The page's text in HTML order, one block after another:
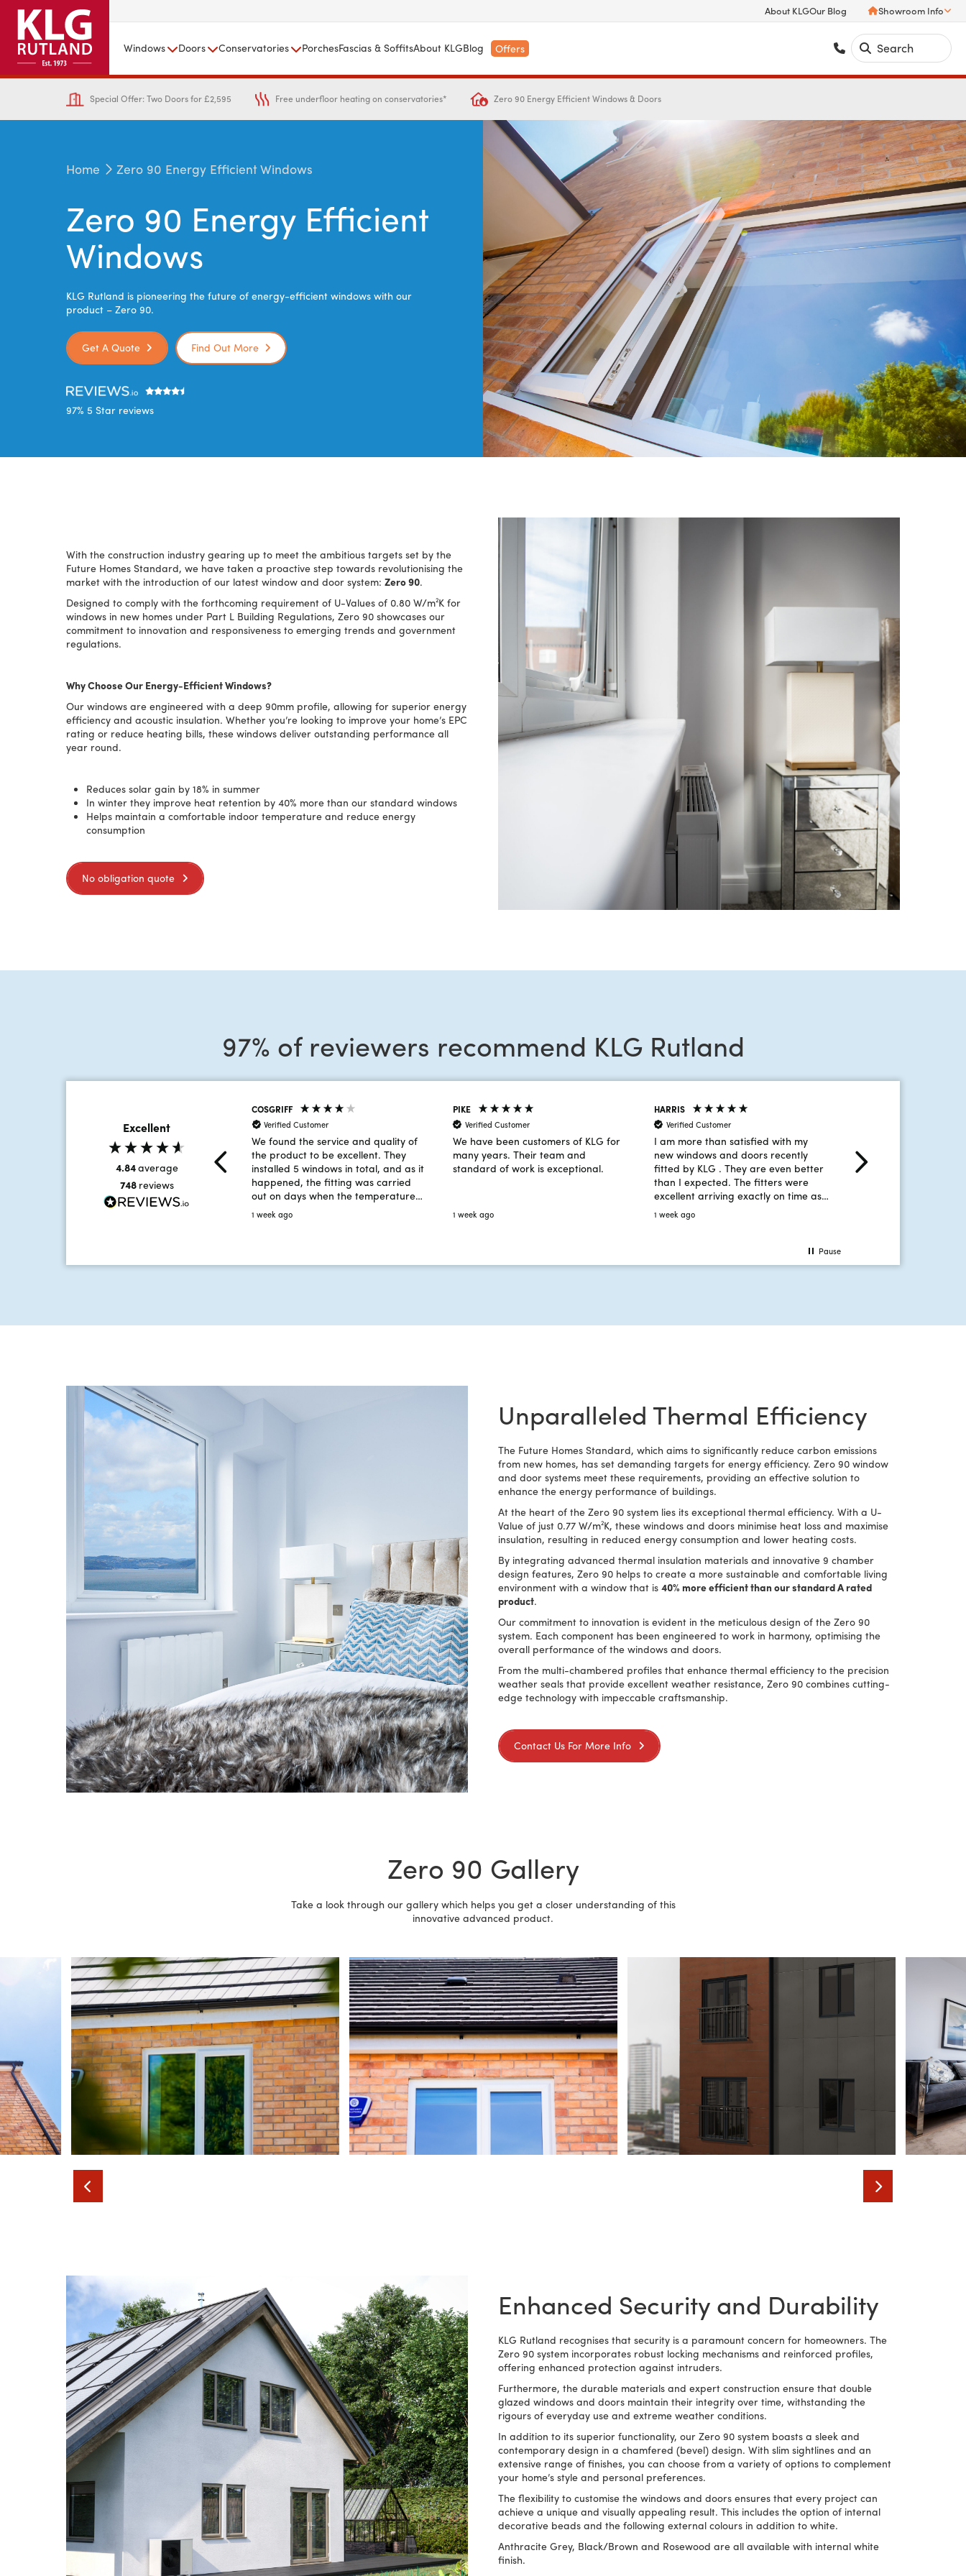
About KLGOur Blog Showroom Info
Windows Doors Conservatories PorchesFascias & SoffitsAbout KLGBlog Offers
Special Offer: Two Doors for £2,595 Free underfloor heating on conservatories* Zero 90 Energy Efficient Windows & Doors
Home Zero 90 Energy Efficient Windows
Zero 90 Energy Efficient
Windows
KLG Rutland is pioneering the future of energy-efficient windows with our
product – Zero 90.
Get A Quote Find Out More
97% 5 Star reviews
With the construction industry gearing up to meet the ambitious targets set by the
Future Homes Standard, we have taken a proactive step towards revolutionising the
market with the introduction of our latest window and door system: Zero 90.
Designed to comply with the forthcoming requirement of U-Values of 0.80 W/m²K for
windows in new homes under Part L Building Regulations, Zero 90 showcases our
commitment to innovation and responsiveness to emerging trends and government
regulations.
Why Choose Our Energy-Efficient Windows?
Our windows are engineered with a deep 90mm profile, allowing for superior energy
efficiency and acoustic insulation. Whether you’re looking to improve your home’s EPC
rating or reduce heating bills, these windows deliver outstanding performance all
year round.
Reduces solar gain by 18% in summer
In winter they improve heat retention by 40% more than our standard windows
Helps maintain a comfortable indoor temperature and reduce energy
consumption
No obligation quote
97% of reviewers recommend KLG Rutland
Excellent
4.84average
748 reviews
COSGRIFF
Verified Customer
We found the service and quality of
the product to be excellent. They
installed 5 windows in total, and as it
happened, the fitting was carried
out on days when the temperature
reached 35 degrees! Despite the
intense heat, the team worked very
that the work was completed on
1 week ago
PIKE
Verified Customer
We have been customers of KLG for
many years. Their team and
standard of work is exceptional.
1 week ago
HARRIS
Verified Customer
I am more than satisfied with my
new windows and doors recently
fitted by KLG . They are even better
than I expected. The fitters were
excellent arriving exactly on time as
promised. They looked after me as
well as doing a great job. I wouldn't
1 week ago
waffle like old
She's friendly,
Pause
Unparalleled Thermal Efficiency
The Future Homes Standard, which aims to significantly reduce carbon emissions
from new homes, has set demanding targets for energy efficiency. Zero 90 window
and door systems meet these requirements, providing an effective solution to
enhance the energy performance of buildings.
At the heart of the Zero 90 system lies its exceptional thermal efficiency. With a U-
Value of just 0.77 W/m²K, these windows and doors minimise heat loss and maximise
insulation, resulting in reduced energy consumption and lower heating costs.
By integrating advanced thermal insulation materials and innovative 9 chamber
design features, Zero 90 helps to create a more sustainable and comfortable living
environment with a window that is 40% more efficient than our standard A rated
product.
Our commitment to innovation is evident in the meticulous design of the Zero 90
system. Each component has been engineered to work in harmony, optimising the
overall performance of the windows and doors.
From the multi-chambered profiles that enhance thermal efficiency to the precision
weather seals that provide excellent weather resistance, Zero 90 combines cutting-
edge technology with impeccable craftsmanship.
Contact Us For More Info
Zero 90 Gallery
Take a look through our gallery which helps you get a closer understanding of this
innovative advanced product.
Enhanced Security and Durability
KLG Rutland recognises that security is a paramount concern for homeowners. The
Zero 90 system incorporates robust locking mechanisms and reinforced profiles,
offering enhanced protection against intruders.
Furthermore, the durable materials and expert construction ensure that double
glazed windows and doors maintain their integrity over time, withstanding the
rigours of everyday use and extreme weather conditions.
In addition to its superior functionality, our Zero 90 system boasts a sleek and
contemporary design in a chamfered (bevel) design. With slim sightlines and an
extensive range of finishes, you can choose from a variety of options to complement
your home’s style and personal preferences.
The flexibility to customise the windows and doors ensures that every project can
achieve a unique and visually appealing result. This includes the option of internal
decorative beads and the following external colours in addition to white.
Anthracite Grey, Black/Brown and Rosewood are all available with internal white
finish.